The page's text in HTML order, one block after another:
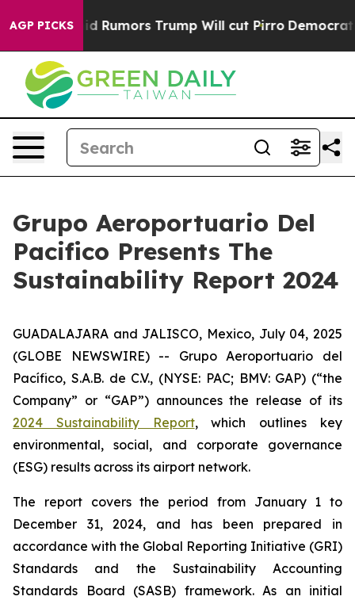
AGP PICKS
Amid Rumors Trump Will cut Pirro Democratic
Grupo Aeroportuario Del
Pacifico Presents The
Sustainability Report 2024
GUADALAJARA and JALISCO, Mexico, July 04, 2025
(GLOBE NEWSWIRE) -- Grupo Aeroportuario del
Pacífico, S.A.B. de C.V., (NYSE: PAC; BMV: GAP) (“the
Company” or “GAP”) announces the release of its
2024 Sustainability Report, which outlines key
environmental, social, and corporate governance
(ESG) results across its airport network.
The report covers the period from January 1 to
December 31, 2024, and has been prepared in
accordance with the Global Reporting Initiative (GRI)
Standards and the Sustainability Accounting
Standards Board (SASB) framework. As an initial